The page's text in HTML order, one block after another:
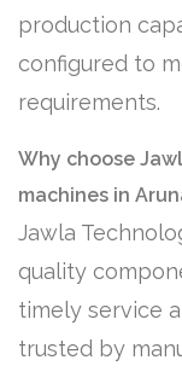
production
configured to
requirements.
Why choose
machines in
Jawla
quality
timely service
trusted by